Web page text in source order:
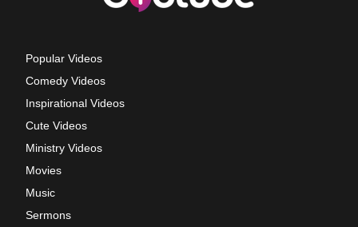
Popular Videos
Comedy Videos
Inspirational Videos
Cute Videos
Ministry Videos
Movies
Music
Sermons